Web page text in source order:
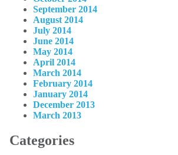
September 2014
August 2014
July 2014
June 2014
May 2014
April 2014
March 2014
February 2014
January 2014
December 2013
March 2013
Categories